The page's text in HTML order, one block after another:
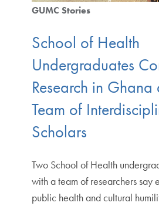
GUMC Stories
School of Health
Undergraduates
Research in Ghana
Team of
Scholars
Two School of Health
with a team of researchers say
public health and cultural